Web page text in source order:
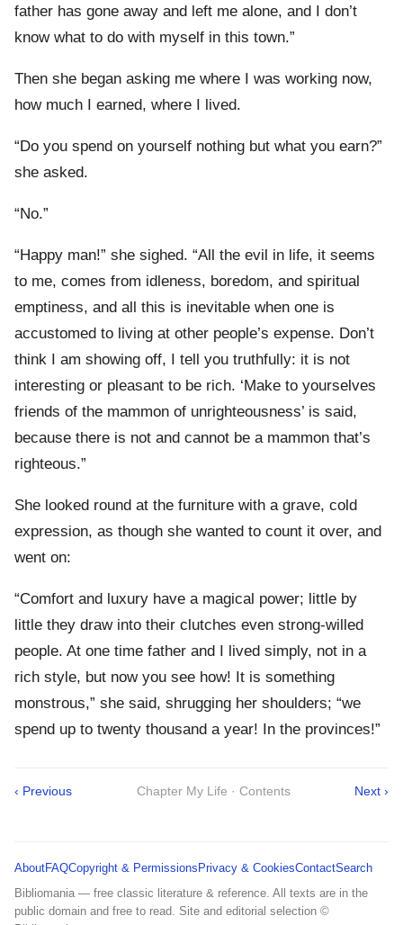
father has gone away and left me alone, and I don’t
know what to do with myself in this town.”
Then she began asking me where I was working now,
how much I earned, where I lived.
“Do you spend on yourself nothing but what you earn?”
she asked.
“No.”
“Happy man!” she sighed. “All the evil in life, it seems
to me, comes from idleness, boredom, and spiritual
emptiness, and all this is inevitable when one is
accustomed to living at other people’s expense. Don’t
think I am showing off, I tell you truthfully: it is not
interesting or pleasant to be rich. ‘Make to yourselves
friends of the mammon of unrighteousness’ is said,
because there is not and cannot be a mammon that’s
righteous.”
She looked round at the furniture with a grave, cold
expression, as though she wanted to count it over, and
went on:
“Comfort and luxury have a magical power; little by
little they draw into their clutches even strong-willed
people. At one time father and I lived simply, not in a
rich style, but now you see how! It is something
monstrous,” she said, shrugging her shoulders; “we
spend up to twenty thousand a year! In the provinces!”
‹ Previous Chapter My Life · Contents Next ›
AboutFAQCopyright & Permissions Privacy & CookiesContactSearch
Bibliomania — free classic literature & reference. All texts are in the
public domain and free to read. Site and editorial selection ©